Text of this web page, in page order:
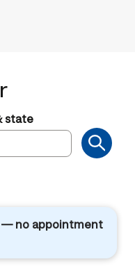
state
— no appointment